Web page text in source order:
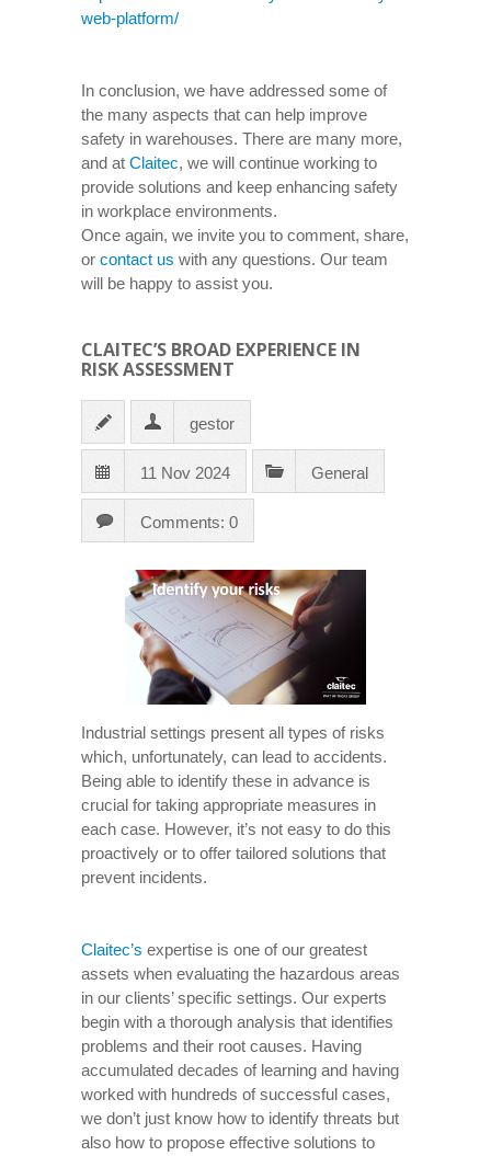
web-platform/
In conclusion, we have addressed some of
the many aspects that can help improve
safety in warehouses. There are many more,
and at Claitec, we will continue working to
provide solutions and keep enhancing safety
in workplace environments.
Once again, we invite you to comment, share,
or contact us with any questions. Our team
will be happy to assist you.
CLAITEC’S BROAD EXPERIENCE IN
RISK ASSESSMENT
gestor
11 Nov 2024 General
Comments: 0
Industrial settings present all types of risks
which, unfortunately, can lead to accidents.
Being able to identify these in advance is
crucial for taking appropriate measures in
each case. However, it’s not easy to do this
proactively or to offer tailored solutions that
prevent incidents.
Claitec’s expertise is one of our greatest
assets when evaluating the hazardous areas
in our clients’ specific settings. Our experts
begin with a thorough analysis that identifies
problems and their root causes. Having
accumulated decades of learning and having
worked with hundreds of successful cases,
we don’t just know how to identify threats but
also how to propose effective solutions to